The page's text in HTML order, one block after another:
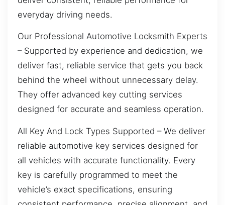
everyday driving needs.
Our Professional Automotive Locksmith Experts
– Supported by experience and dedication, we
deliver fast, reliable service that gets you back
behind the wheel without unnecessary delay.
They offer advanced key cutting services
designed for accurate and seamless operation.
All Key And Lock Types Supported – We deliver
reliable automotive key services designed for
all vehicles with accurate functionality. Every
key is carefully programmed to meet the
vehicle’s exact specifications, ensuring